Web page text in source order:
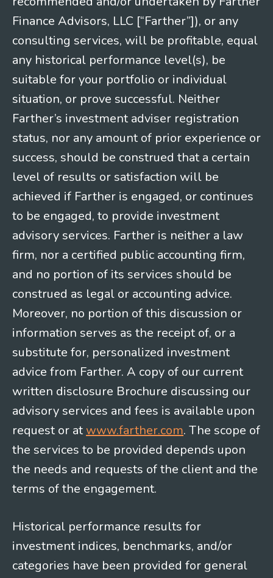
Finance Advisors, LLC [“Farther”]), or any
consulting services, will be profitable, equal
any historical performance level(s), be
suitable for your portfolio or individual
situation, or prove successful. Neither
Farther’s investment adviser registration
status, nor any amount of prior experience or
success, should be construed that a certain
level of results or satisfaction will be
achieved if Farther is engaged, or continues
to be engaged, to provide investment
advisory services. Farther is neither a law
firm, nor a certified public accounting firm,
and no portion of its services should be
construed as legal or accounting advice.
Moreover, no portion of this discussion or
information serves as the receipt of, or a
substitute for, personalized investment
advice from Farther. A copy of our current
written disclosure Brochure discussing our
advisory services and fees is available upon
request or at www.farther.com. The scope of
the services to be provided depends upon
the needs and requests of the client and the
terms of the engagement.
Historical performance results for
investment indices, benchmarks, and/or
categories have been provided for general